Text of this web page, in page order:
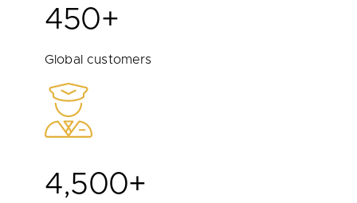
450+
Global customers
4,500+